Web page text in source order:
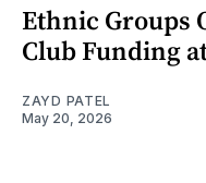
Ethnic Groups
Club Funding
ZAYD PATEL
May 20, 2026